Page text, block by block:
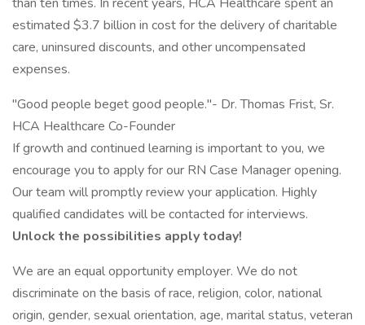
estimated $3.7 billion in cost for the delivery of charitable
care, uninsured discounts, and other uncompensated
expenses.
"Good people beget good people."- Dr. Thomas Frist, Sr.
HCA Healthcare Co-Founder
If growth and continued learning is important to you, we
encourage you to apply for our RN Case Manager opening.
Our team will promptly review your application. Highly
qualified candidates will be contacted for interviews.
Unlock the possibilities apply today!
We are an equal opportunity employer. We do not
discriminate on the basis of race, religion, color, national
origin, gender, sexual orientation, age, marital status, veteran